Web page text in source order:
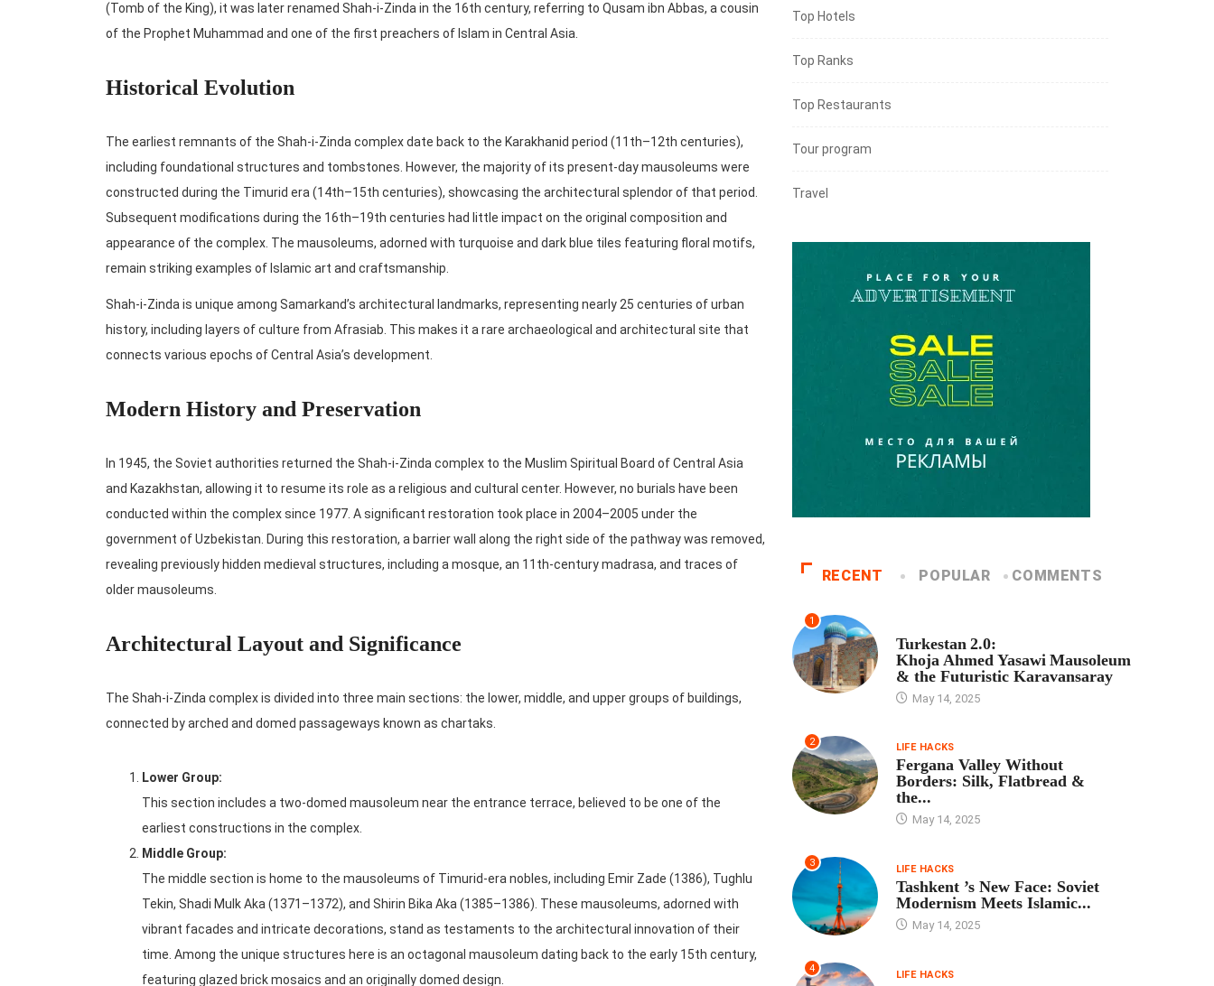
(Tomb of the King), it was later renamed Shah-i-Zinda in the 16th century, referring to Qusam ibn Abbas, a cousin
of the Prophet Muhammad and one of the first preachers of Islam in Central Asia.
Historical Evolution
The earliest remnants of the Shah-i-Zinda complex date back to the Karakhanid period (11th–12th centuries),
including foundational structures and tombstones. However, the majority of its present-day mausoleums were
constructed during the Timurid era (14th–15th centuries), showcasing the architectural splendor of that period.
Subsequent modifications during the 16th–19th centuries had little impact on the original composition and
appearance of the complex. The mausoleums, adorned with turquoise and dark blue tiles featuring floral motifs,
remain striking examples of Islamic art and craftsmanship.
Shah-i-Zinda is unique among Samarkand’s architectural landmarks, representing nearly 25 centuries of urban
history, including layers of culture from Afrasiab. This makes it a rare archaeological and architectural site that
connects various epochs of Central Asia’s development.
Modern History and Preservation
In 1945, the Soviet authorities returned the Shah-i-Zinda complex to the Muslim Spiritual Board of Central Asia
and Kazakhstan, allowing it to resume its role as a religious and cultural center. However, no burials have been
conducted within the complex since 1977. A significant restoration took place in 2004–2005 under the
government of Uzbekistan. During this restoration, a barrier wall along the right side of the pathway was removed,
revealing previously hidden medieval structures, including a mosque, an 11th-century madrasa, and traces of
older mausoleums.
Architectural Layout and Significance
The Shah-i-Zinda complex is divided into three main sections: the lower, middle, and upper groups of buildings,
connected by arched and domed passageways known as chartaks.
Lower Group:
This section includes a two-domed mausoleum near the entrance terrace, believed to be one of the
earliest constructions in the complex.
Middle Group:
The middle section is home to the mausoleums of Timurid-era nobles, including Emir Zade (1386), Tughlu
Tekin, Shadi Mulk Aka (1371–1372), and Shirin Bika Aka (1385–1386). These mausoleums, adorned with
vibrant facades and intricate decorations, stand as testaments to the architectural innovation of their
time. Among the unique structures here is an octagonal mausoleum dating back to the early 15th century,
featuring glazed brick mosaics and an originally domed design.
Top Hotels
Top Ranks
Top Restaurants
Tour program
Travel
RECENT POPULAR COMMENTS
1
Turkestan 2.0:
Khoja Ahmed Yasawi Mausoleum
& the Futuristic Karavansaray
May 14, 2025
2 LIFE HACKS
Fergana Valley Without
Borders: Silk, Flatbread &
the...
May 14, 2025
3 LIFE HACKS
Tashkent ’s New Face: Soviet
Modernism Meets Islamic...
May 14, 2025
4 LIFE HACKS